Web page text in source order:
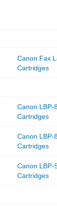
Canon Fax
Cartridges
Canon LBP-
Cartridges
Canon LBP-
Cartridges
Canon LBP-
Cartridges